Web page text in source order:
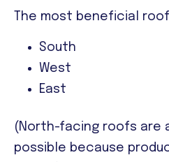
The most beneficial
South
West
East
(North-facing roofs are
possible because